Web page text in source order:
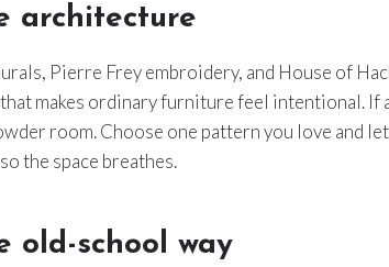
architecture
Pierre Frey embroidery, and House of
makes ordinary furniture feel intentional. If
room. Choose one pattern you love and
the space breathes.
school way